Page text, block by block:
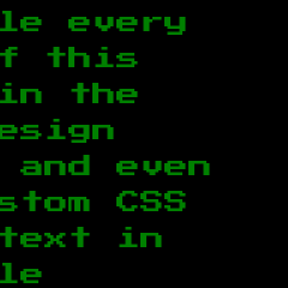
every
this
the
even
CSS
in